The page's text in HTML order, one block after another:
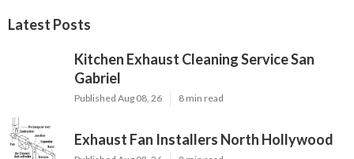
Latest Posts
Kitchen Exhaust Cleaning Service San
Gabriel
Published Aug 08, 26 8 min read
Exhaust Fan Installers North Hollywood